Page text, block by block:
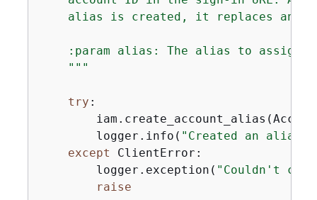
alias is created, it replaces any
:param alias: The alias to assign
    """
try :
        logger.info(
"Created an alias
except ClientError:
        logger.exception(
"Couldn't
raise